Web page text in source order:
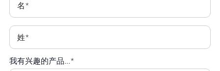
名*
姓*
我有兴趣的产品...*